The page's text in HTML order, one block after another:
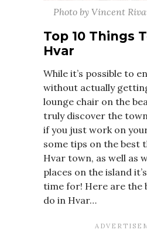
Photo by Vincent
Top 10 Things
Hvar
While it’s possible to
without actually
lounge chair on the
truly discover the
if you just work on
some tips on the best
Hvar town, as well as
places on the island
time for! Here are the
do in Hvar…